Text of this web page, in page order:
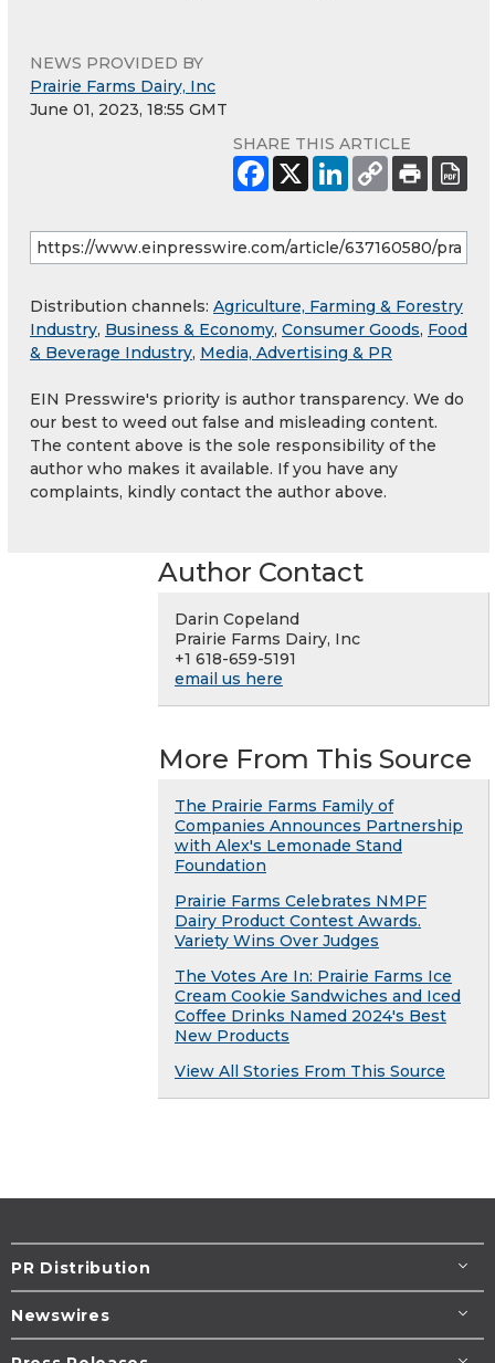
NEWS PROVIDED BY
Prairie Farms Dairy, Inc
June 01, 2023, 18:55 GMT
SHARE THIS ARTICLE
Distribution channels: Agriculture, Farming & Forestry
Industry, Business & Economy, Consumer Goods, Food
& Beverage Industry, Media, Advertising & PR
EIN Presswire's priority is author transparency. We do
our best to weed out false and misleading content.
The content above is the sole responsibility of the
author who makes it available. If you have any
complaints, kindly contact the author above.
Author Contact
Darin Copeland
Prairie Farms Dairy, Inc
+1 618-659-5191
email us here
More From This Source
The Prairie Farms Family of
Companies Announces Partnership
with Alex's Lemonade Stand
Foundation
Prairie Farms Celebrates NMPF
Dairy Product Contest Awards.
Variety Wins Over Judges
The Votes Are In: Prairie Farms Ice
Cream Cookie Sandwiches and Iced
Coffee Drinks Named 2024's Best
New Products
View All Stories From This Source
PR Distribution
Newswires